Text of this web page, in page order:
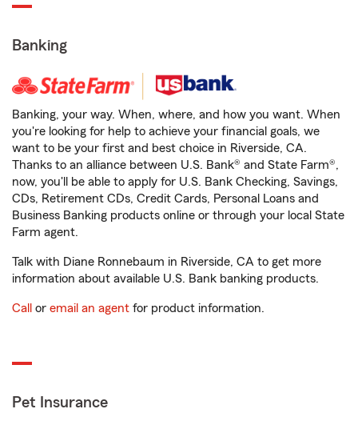
Banking
Banking, your way. When, where, and how you want. When
you're looking for help to achieve your financial goals, we
want to be your first and best choice in Riverside, CA.
Thanks to an alliance between U.S. Bank® and State Farm®,
now, you'll be able to apply for U.S. Bank Checking, Savings,
CDs, Retirement CDs, Credit Cards, Personal Loans and
Business Banking products online or through your local State
Farm agent.
Talk with Diane Ronnebaum in Riverside, CA to get more
information about available U.S. Bank banking products.
Call or email an agent for product information.
Pet Insurance